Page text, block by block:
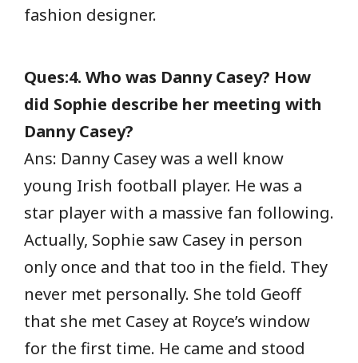
fashion designer.
Ques:4. Who was Danny Casey? How
did Sophie describe her meeting with
Danny Casey?
Ans: Danny Casey was a well know
young Irish football player. He was a
star player with a massive fan following.
Actually, Sophie saw Casey in person
only once and that too in the field. They
never met personally. She told Geoff
that she met Casey at Royce’s window
for the first time. He came and stood